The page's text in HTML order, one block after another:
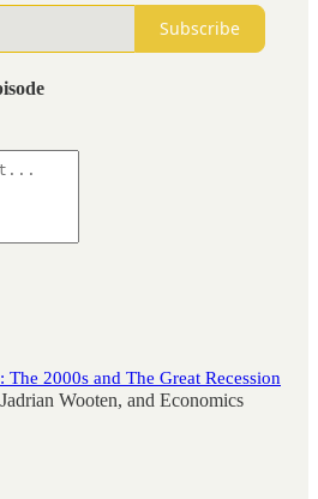
Subscribe
2000s and The Great Recession
Jadrian Wooten, and Economics